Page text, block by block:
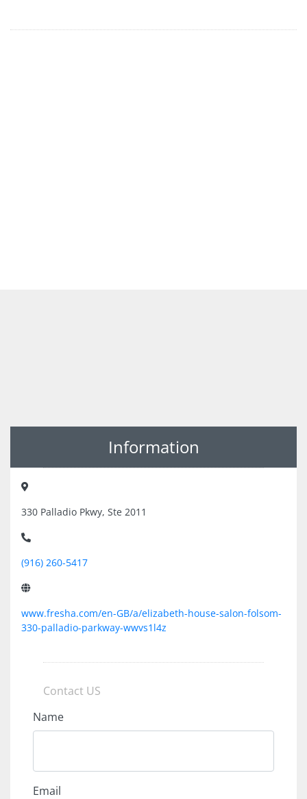
Information
330 Palladio Pkwy, Ste 2011
(916) 260-5417
www.fresha.com/en-GB/a/elizabeth-house-salon-folsom-
330-palladio-parkway-wwvs1l4z
Contact US
Name
Email